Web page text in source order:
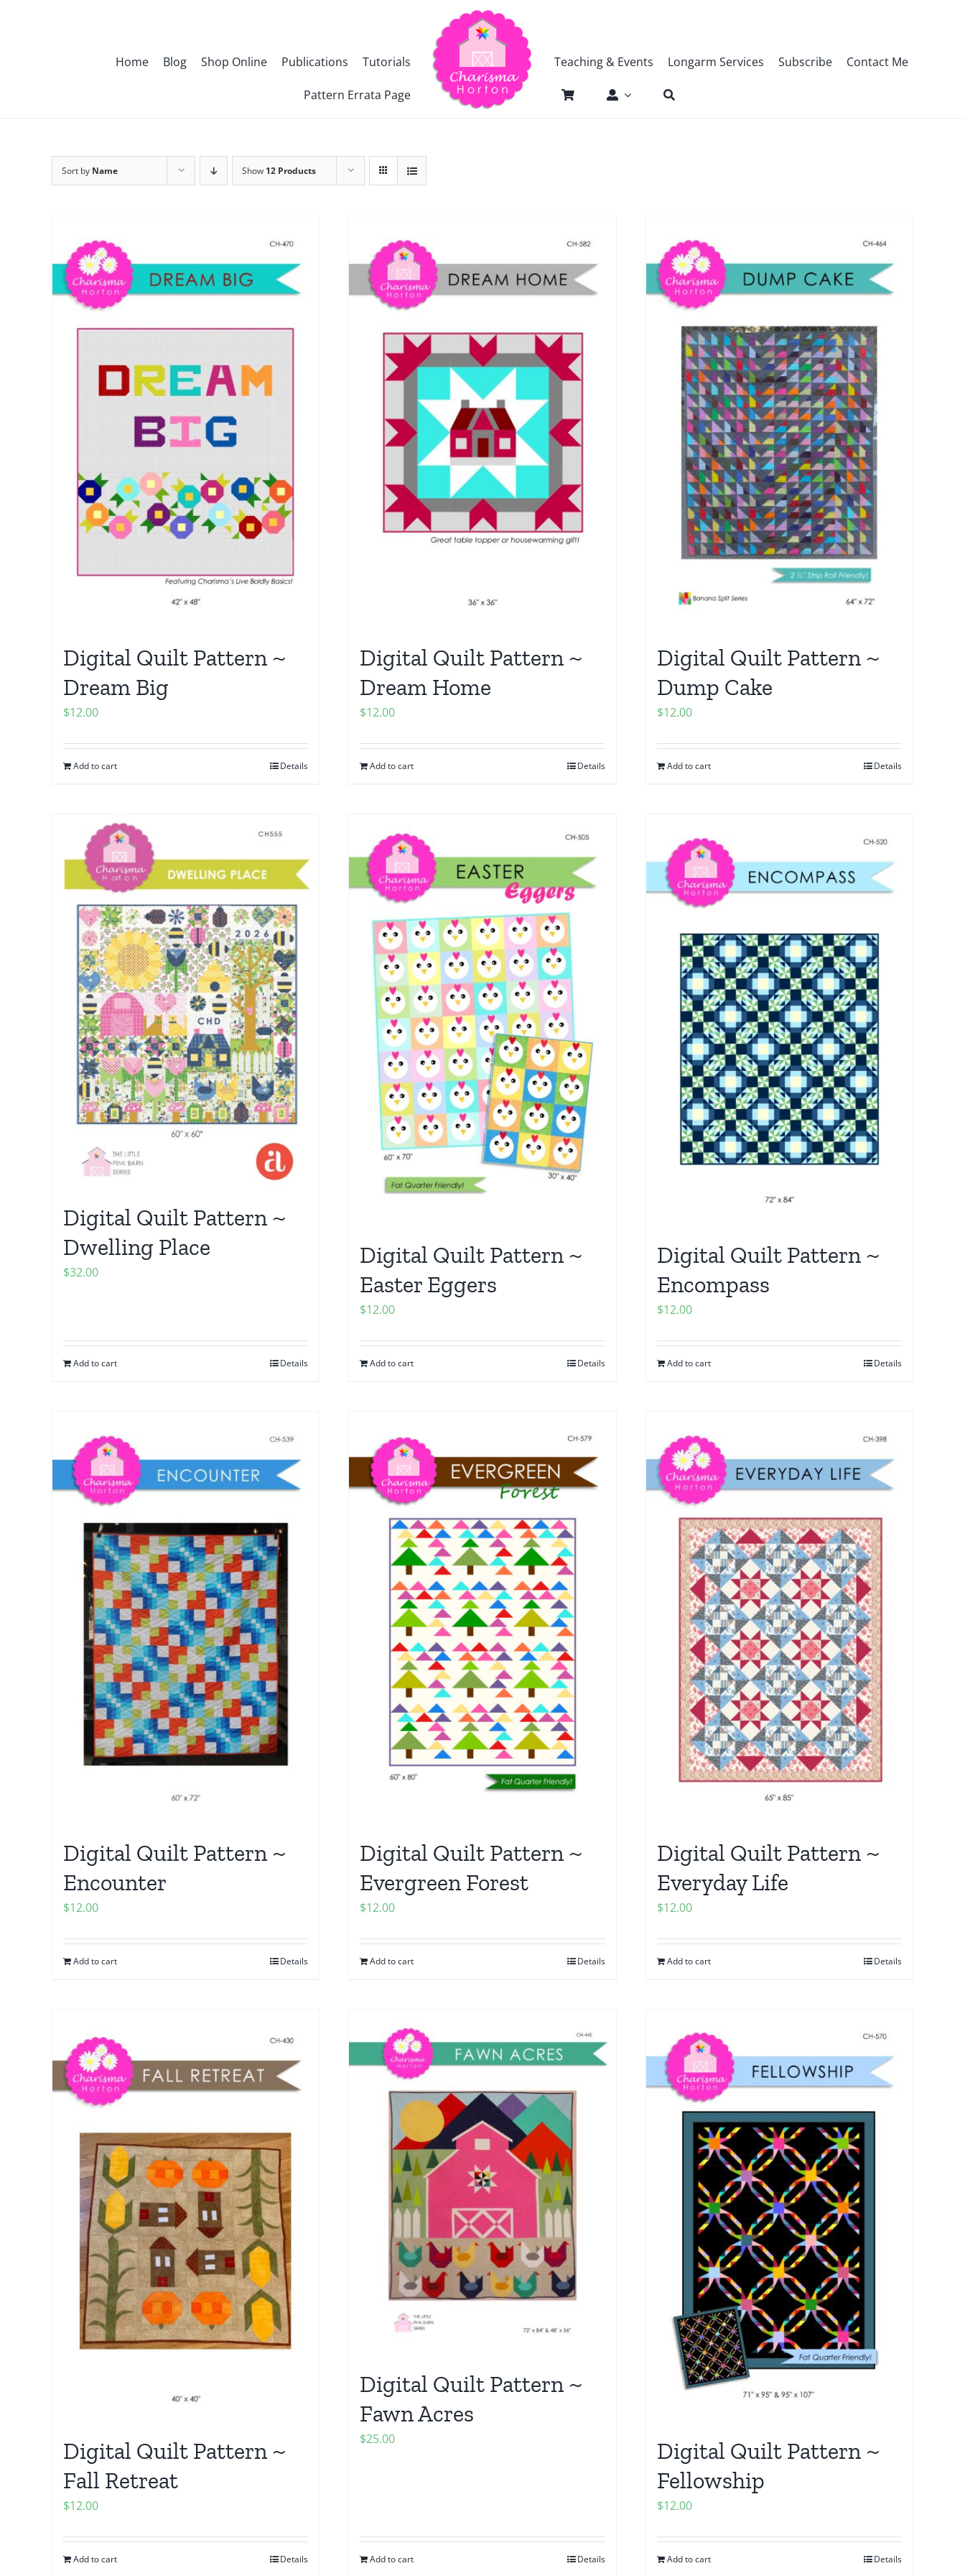
Home Blog Shop Online Publications Tutorials
Pattern Errata Page
Teaching & Events Longarm Services Subscribe Contact Me
Sort by Name Show 12 Products
Digital Quilt Pattern ~
Dream Big
$12.00
Add to cart Details
Digital Quilt Pattern ~
Dream Home
$12.00
Add to cart Details
Digital Quilt Pattern ~
Dump Cake
$12.00
Add to cart Details
Digital Quilt Pattern ~
Dwelling Place
$32.00
Add to cart Details
Digital Quilt Pattern ~
Easter Eggers
$12.00
Add to cart Details
Digital Quilt Pattern ~
Encompass
$12.00
Add to cart Details
Digital Quilt Pattern ~
Encounter
$12.00
Add to cart Details
Digital Quilt Pattern ~
Evergreen Forest
$12.00
Add to cart Details
Digital Quilt Pattern ~
Everyday Life
$12.00
Add to cart Details
Digital Quilt Pattern ~
Fall Retreat
$12.00
Add to cart Details
Digital Quilt Pattern ~
Fawn Acres
$25.00
Add to cart Details
Digital Quilt Pattern ~
Fellowship
$12.00
Add to cart Details